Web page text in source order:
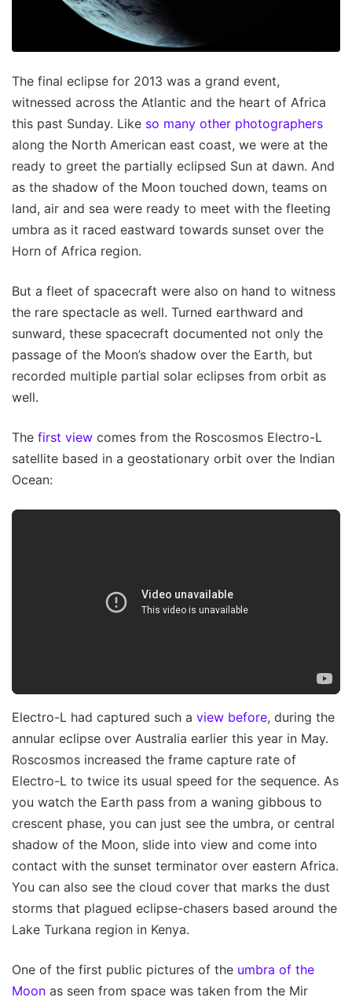
The final eclipse for 2013 was a grand event,
witnessed across the Atlantic and the heart of Africa
this past Sunday. Like so many other photographers
along the North American east coast, we were at the
ready to greet the partially eclipsed Sun at dawn. And
as the shadow of the Moon touched down, teams on
land, air and sea were ready to meet with the fleeting
umbra as it raced eastward towards sunset over the
Horn of Africa region.
But a fleet of spacecraft were also on hand to witness
the rare spectacle as well. Turned earthward and
sunward, these spacecraft documented not only the
passage of the Moon’s shadow over the Earth, but
recorded multiple partial solar eclipses from orbit as
well.
The first view comes from the Roscosmos Electro-L
satellite based in a geostationary orbit over the Indian
Ocean:
Electro-L had captured such a view before, during the
annular eclipse over Australia earlier this year in May.
Roscosmos increased the frame capture rate of
Electro-L to twice its usual speed for the sequence. As
you watch the Earth pass from a waning gibbous to
crescent phase, you can just see the umbra, or central
shadow of the Moon, slide into view and come into
contact with the sunset terminator over eastern Africa.
You can also see the cloud cover that marks the dust
storms that plagued eclipse-chasers based around the
Lake Turkana region in Kenya.
One of the first public pictures of the umbra of the
Moon as seen from space was taken from the Mir